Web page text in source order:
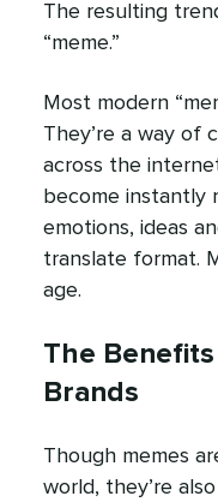
The resulting
“meme.”
Most modern
They’re a way of
across the
become instantly
emotions, ideas
translate format.
age.
The
Brands
Though memes
world, they’re